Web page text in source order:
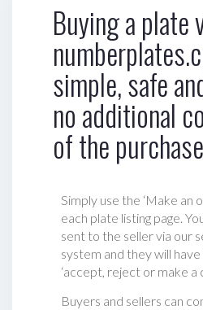
Buying a plate
simple, safe
no additional
of the
Simply use the ‘Make an
each plate listing page.
sent to the seller via our
system and they will
‘accept, reject or make a
Buyers and sellers can